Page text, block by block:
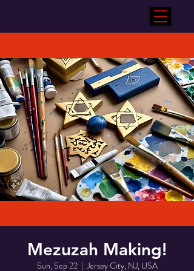
Mezuzah Making!
Sun, Sep 22
  |
Jersey City, NJ, USA